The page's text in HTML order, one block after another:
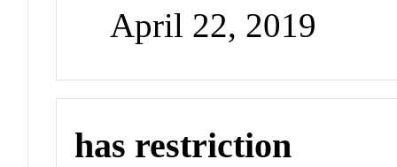
April 22, 2019
has restriction